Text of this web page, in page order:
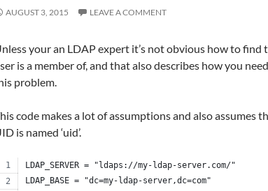
AUGUST 3, 2015 LEAVE A COMMENT
your an LDAP expert it’s not obvious how to find
is a member of, and that also describes how you
problem.
code makes a lot of assumptions and also assumes
is named ‘uid’.
LDAP_SERVER = "ldaps://my-ldap-server.com/"
LDAP_BASE = "dc=my-ldap-server,dc=com"